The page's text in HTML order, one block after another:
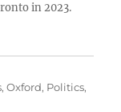
in 2023.
,Oxford, Politics,